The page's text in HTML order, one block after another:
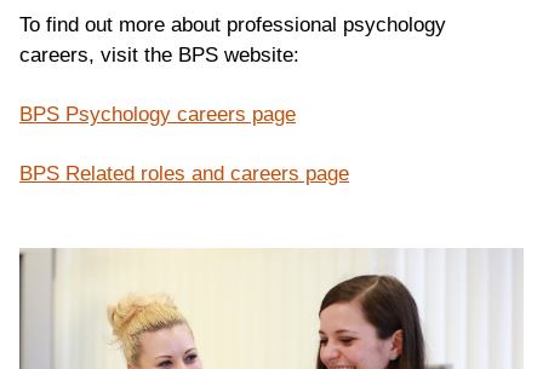
To find out more about professional psychology
careers, visit the BPS website:
BPS Psychology careers page
BPS Related roles and careers page